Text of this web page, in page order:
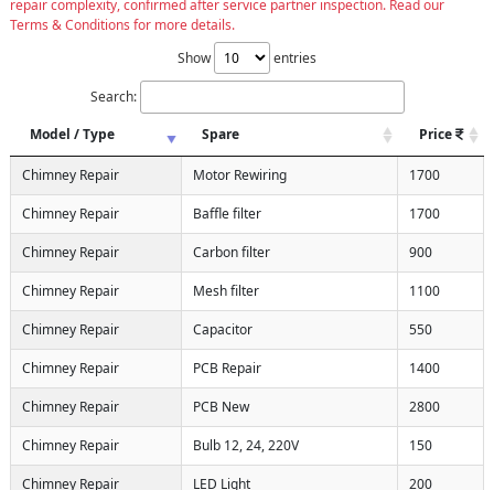
repair complexity, confirmed after service partner inspection. Read our
Terms & Conditions for more details.
Show
entries
Search:
Model / Type
Spare Price
Chimney Repair Motor Rewiring 1700
Chimney Repair Baffle filter 1700
Chimney Repair Carbon filter 900
Chimney Repair Mesh filter 1100
Chimney Repair Capacitor 550
Chimney Repair PCB Repair 1400
Chimney Repair PCB New 2800
Chimney Repair Bulb 12, 24, 220V 150
Chimney Repair LED Light 200